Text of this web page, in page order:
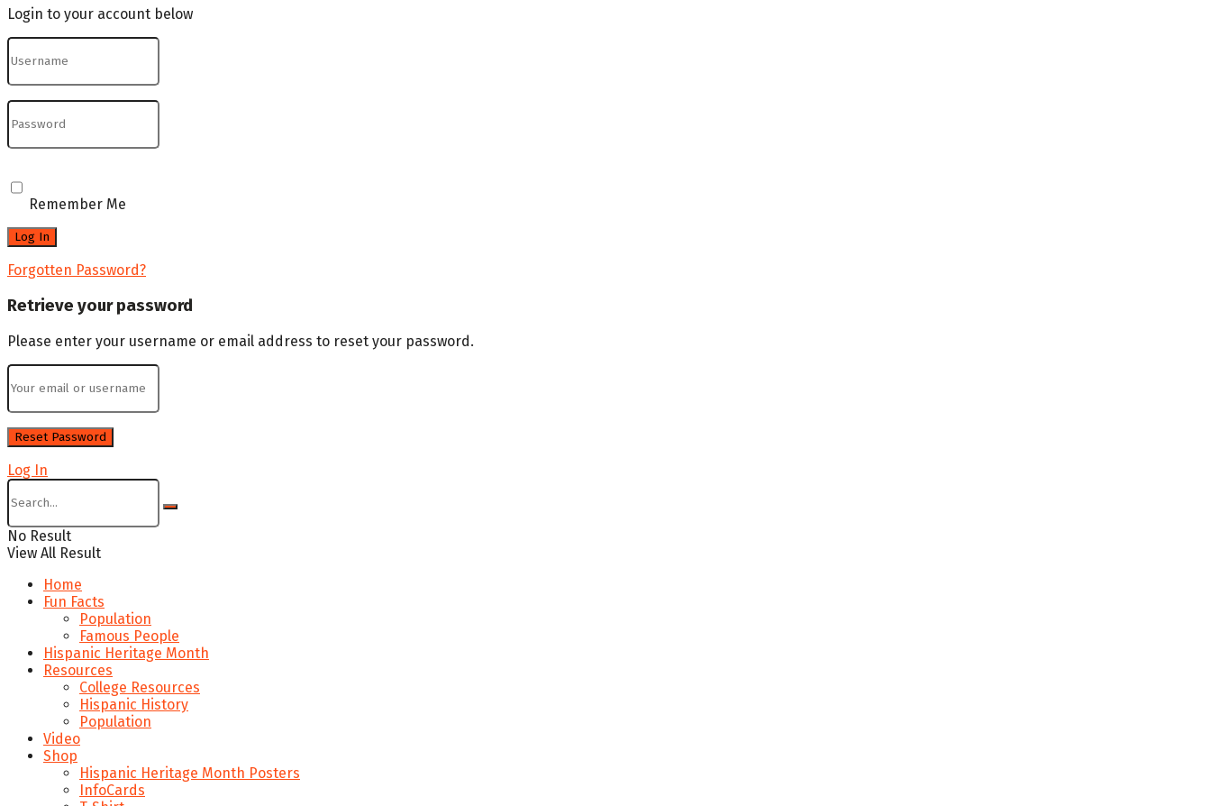
Login to your account below
Remember Me
Forgotten Password?
Retrieve your password
Please enter your username or email address to reset your password.
Log In
No Result
View All Result
Home
Fun Facts
Population
Famous People
Hispanic Heritage Month
Resources
College Resources
Hispanic History
Population
Video
Shop
Hispanic Heritage Month Posters
InfoCards